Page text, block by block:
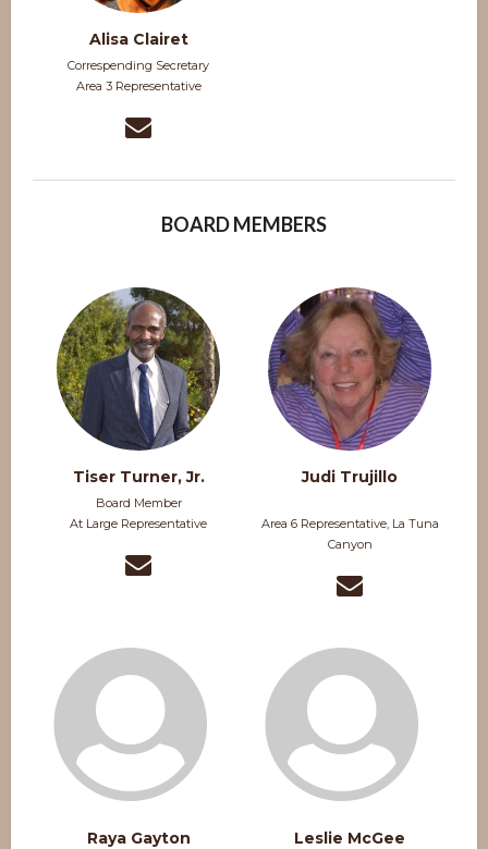
Alisa Clairet
Correspending Secretary
Area 3 Representative
BOARD MEMBERS
Tiser Turner, Jr.
Board Member
At Large Representative
Judi Trujillo
Area 6 Representative, La Tuna
Canyon
Raya Gayton Leslie McGee